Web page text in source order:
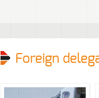
Foreign